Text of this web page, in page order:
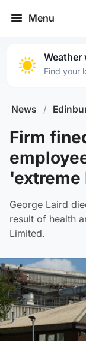
Menu
Weather
Find your
News /
Firm
'extreme
George Laird
result of health
Limited.